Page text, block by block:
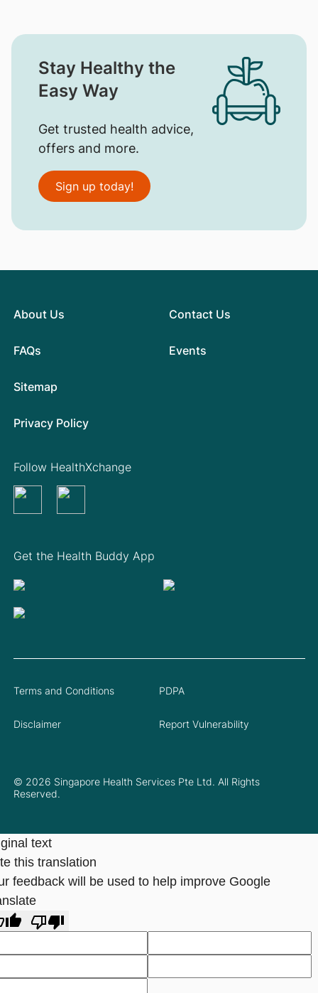
Stay Healthy the
Easy Way
Get trusted health advice,
offers and more.
Sign up today!
About Us
FAQs
Contact Us
Events
Sitemap
Privacy Policy
Get the Health Buddy App
Follow HealthXchange
© 2026 Singapore Health Services Pte Ltd. All Rights
Reserved.
Terms and Conditions PDPA
Disclaimer Report Vulnerability
text
this translation
feedback will be used to help improve Google